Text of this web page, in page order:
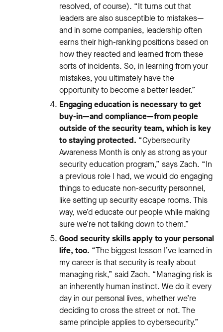
resolved, of course). “It turns out that
leaders are also susceptible to mistakes—
and in some companies, leadership often
earns their high-ranking positions based on
how they reacted and learned from these
sorts of incidents. So, in learning from your
mistakes, you ultimately have the
opportunity to become a better leader.”
Engaging education is necessary to get
buy-in—and compliance—from people
outside of the security team, which is key
to staying protected. “Cybersecurity
Awareness Month is only as strong as your
security education program,” says Zach. “In
a previous role I had, we would do engaging
things to educate non-security personnel,
like setting up security escape rooms. This
way, we’d educate our people while making
sure we’re not talking down to them.”
Good security skills apply to your personal
life, too. “The biggest lesson I’ve learned in
my career is that security is really about
managing risk,” said Zach. “Managing risk is
an inherently human instinct. We do it every
day in our personal lives, whether we’re
deciding to cross the street or not. The
same principle applies to cybersecurity.”